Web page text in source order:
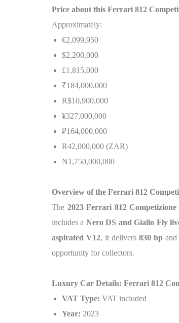
Price about this Ferrari 812
Approximately:
€2,099,950
$2,200,000
£1,815,000
₹184,000,000
R$10,900,000
¥327,000,000
₽164,000,000
R42,000,000 (ZAR)
₦1,750,000,000
Overview of the Ferrari 812
The 2023 Ferrari 812
includes a Nero DS and Giallo Fly
aspirated V12, it delivers 830 hpand
opportunity for collectors.
Luxury Car Details: Ferrari 812
VAT Type: VAT included
Year: 2023